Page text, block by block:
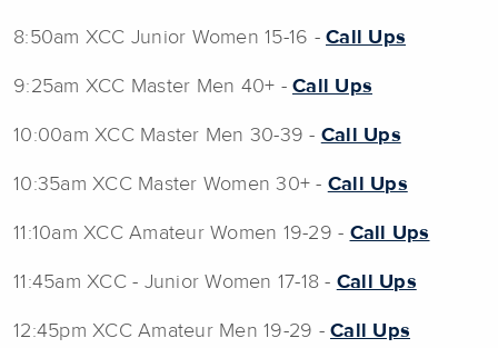
8:50am XCC Junior Women 15-16 - Call Ups
9:25am XCC Master Men 40+ - Call Ups
10:00am XCC Master Men 30-39 - Call Ups
10:35am XCC Master Women 30+ - Call Ups
11:10am XCC Amateur Women 19-29 - Call Ups
11:45am XCC - Junior Women 17-18 - Call Ups
12:45pm XCC Amateur Men 19-29 - Call Ups